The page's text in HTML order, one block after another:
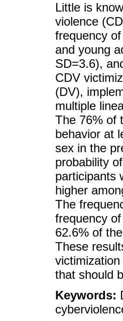
Little is
violence
frequency
and young
SD=3.6),
CDV
(DV),
multiple
The 76% of
behavior at
sex in the
probability
participants
higher
The
frequency
62.6% of
These
that should
Keywords: